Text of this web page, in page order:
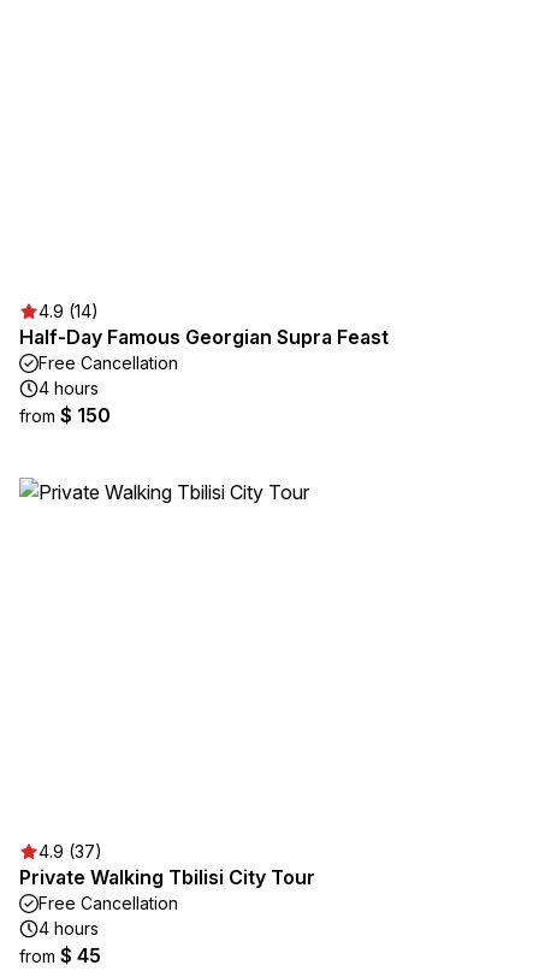
4.9 (14)
Half-Day Famous Georgian Supra Feast
Free Cancellation
4 hours
from $ 150
4.9 (37)
Private Walking Tbilisi City Tour
Free Cancellation
4 hours
from $ 45